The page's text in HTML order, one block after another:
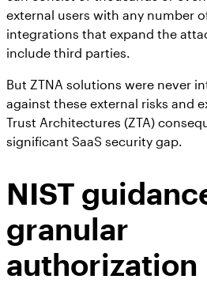
external users with any number
integrations that expand the
include third parties.
But ZTNA solutions were never
against these external risks and
Trust Architectures (ZTA)
significant SaaS security gap.
NIST
granular
authorization